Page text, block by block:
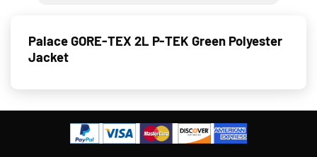
Palace GORE-TEX 2L P-TEK Green Polyester
Jacket